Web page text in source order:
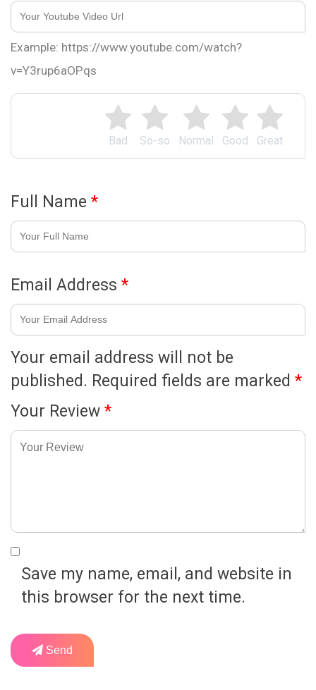
Great
Good
Normal
So-so
Bad
Your email address will not be
published. Required fields are marked *
Your Review *
Example: https://www.youtube.com/watch?
v=Y3rup6aOPqs
Full Name *
Email Address *
Save my name, email, and website in
this browser for the next time.
Send